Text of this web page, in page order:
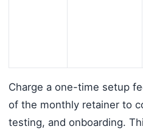
Charge a one-time setup
of the monthly retainer to
testing, and onboarding.